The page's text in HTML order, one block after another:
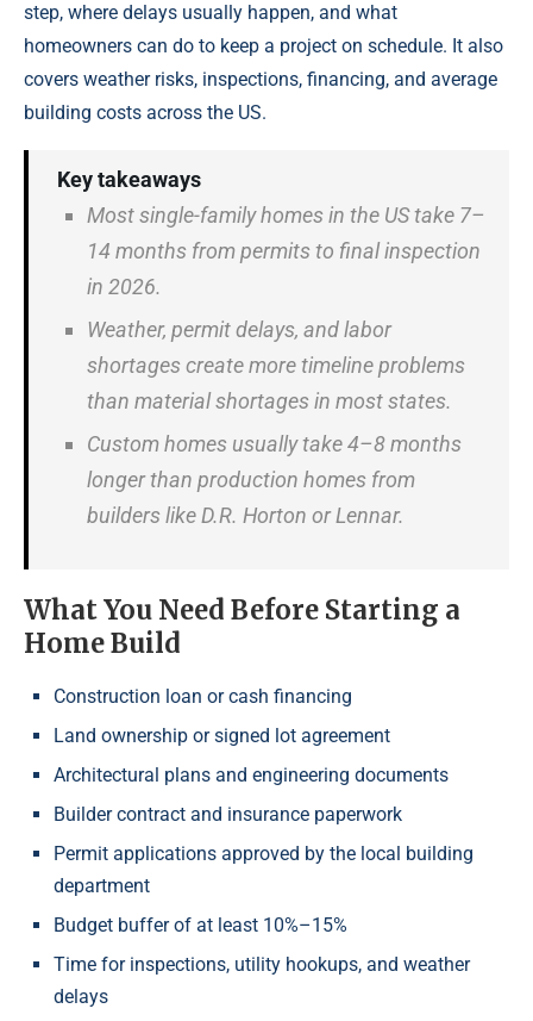
step, where delays usually happen, and what
homeowners can do to keep a project on schedule. It also
covers weather risks, inspections, financing, and average
building costs across the US.
Key takeaways
Most single-family homes in the US take 7–
14 months from permits to final inspection
in 2026.
Weather, permit delays, and labor
shortages create more timeline problems
than material shortages in most states.
Custom homes usually take 4–8 months
longer than production homes from
builders like D.R. Horton or Lennar.
What You Need Before Starting a
Home Build
Construction loan or cash financing
Land ownership or signed lot agreement
Architectural plans and engineering documents
Builder contract and insurance paperwork
Permit applications approved by the local building
department
Budget buffer of at least 10%–15%
Time for inspections, utility hookups, and weather
delays